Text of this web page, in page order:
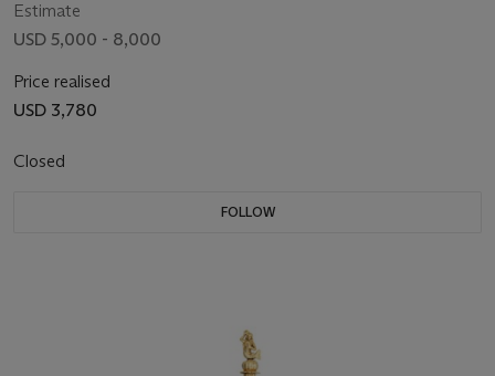
Estimate
USD 5,000 - 8,000
Price realised
USD 3,780
Closed
FOLLOW